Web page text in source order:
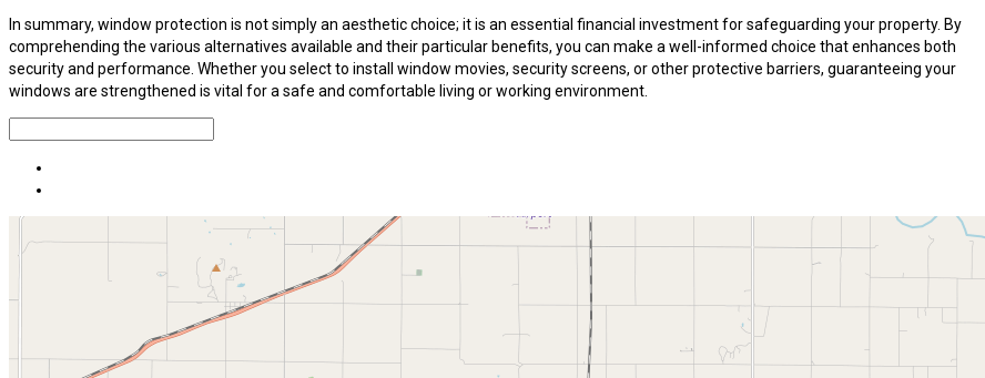
In summary, window protection is not simply an aesthetic choice; it is an essential financial investment for safeguarding your property. By
comprehending the various alternatives available and their particular benefits, you can make a well-informed choice that enhances both
security and performance. Whether you select to install window movies, security screens, or other protective barriers, guaranteeing your
windows are strengthened is vital for a safe and comfortable living or working environment.